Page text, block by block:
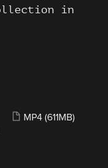
in
MP4 (611MB)